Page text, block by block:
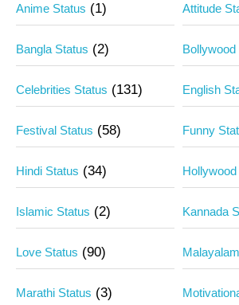
Anime Status (1) Attitude
Bangla Status (2) Bollywood
Celebrities Status (131) English
Festival Status (58) Funny
Hindi Status (34)
Islamic Status (2) Kannada
Love Status (90)
Marathi Status (3)